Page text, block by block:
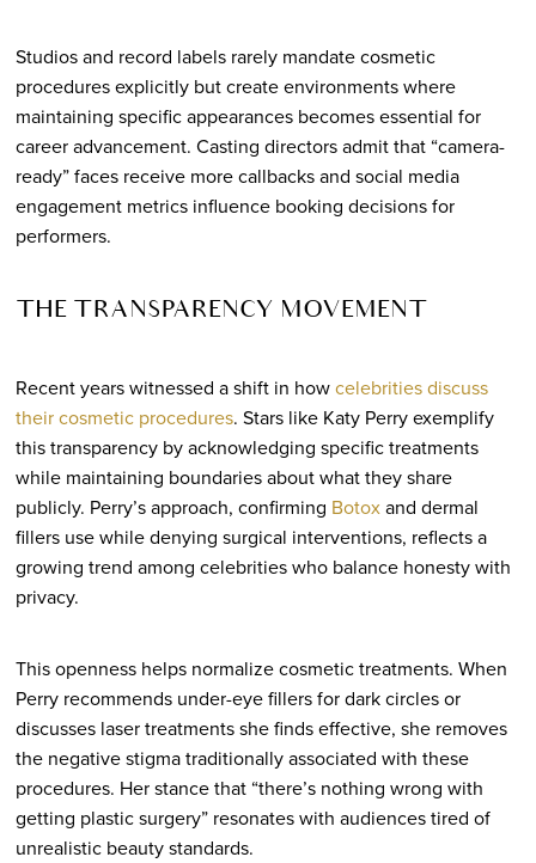
Studios and record labels rarely mandate cosmetic
procedures explicitly but create environments where
maintaining specific appearances becomes essential for
career advancement. Casting directors admit that “camera-
ready” faces receive more callbacks and social media
engagement metrics influence booking decisions for
performers.
THE TRANSPARENCY MOVEMENT
Recent years witnessed a shift in howcelebrities discuss
their cosmetic procedures. Stars like Katy Perry exemplify
this transparency by acknowledging specific treatments
while maintaining boundaries about what they share
publicly. Perry’s approach, confirming Botoxand dermal
fillers use while denying surgical interventions, reflects a
growing trend among celebrities who balance honesty with
privacy.
This openness helps normalize cosmetic treatments. When
Perry recommends under-eye fillers for dark circles or
discusses laser treatments she finds effective, she removes
the negative stigma traditionally associated with these
procedures. Her stance that “there’s nothing wrong with
getting plastic surgery” resonates with audiences tired of
unrealistic beauty standards.